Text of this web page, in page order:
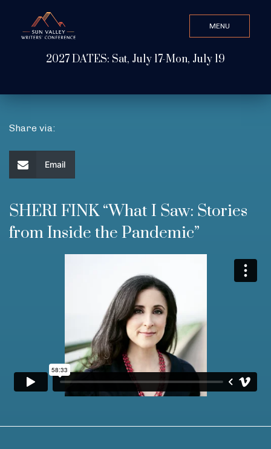
MENU
2027 DATES: Sat, July 17-Mon, July 19
CLOSE
ABOUT
WATCH & LISTEN
GET INVOLVED
Share via:
Email
SHERI FINK “What I Saw: Stories
from Inside the Pandemic”